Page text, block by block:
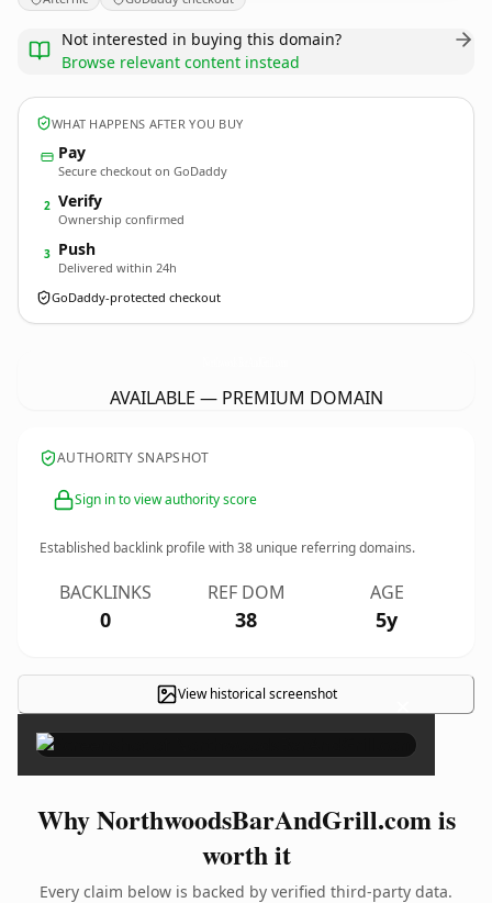
Not interested in buying this domain?
Browse relevant content instead
WHAT HAPPENS AFTER YOU BUY
Pay
Secure checkout on GoDaddy
2 Verify
Ownership confirmed
3 Push
Delivered within 24h
GoDaddy-protected checkout
AVAILABLE — PREMIUM DOMAIN
AUTHORITY SNAPSHOT
Sign in to view authority score
Established backlink profile with38 unique referring domains.
BACKLINKS
0
REF DOM
38
AGE
5y
View historical screenshot ×
Why NorthwoodsBarAndGrill.com is
worth it
Every claim below is backed by verified third-party data.